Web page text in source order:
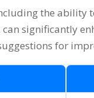
the ability
can significantly
for